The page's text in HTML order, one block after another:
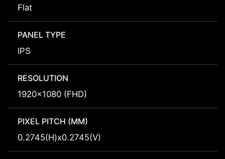
Flat
PANEL TYPE
IPS
RESOLUTION
1920x1080 (FHD)
PIXEL PITCH (MM)
0.2745(H)x0.2745(V)